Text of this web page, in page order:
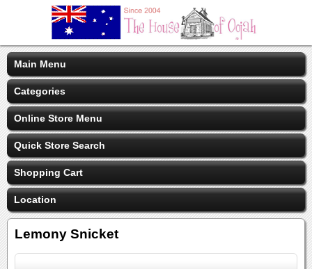
Main Menu
Categories
Online Store Menu
Quick Store Search
Shopping Cart
Location
Lemony Snicket